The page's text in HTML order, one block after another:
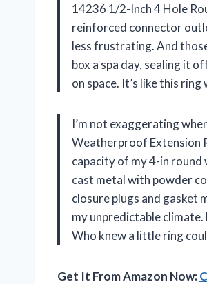
14236 1/2-Inch 4 Hole
reinforced connector
less frustrating. And
box a spa day, sealing it
on space. It’s like this
I’m not exaggerating
Weatherproof Extension
capacity of my 4-in round
cast metal with powder
closure plugs and gasket
my unpredictable
Who knew a little ring
Get It From Amazon Now: